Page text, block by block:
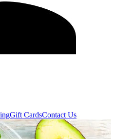
Gift CardsContact Us